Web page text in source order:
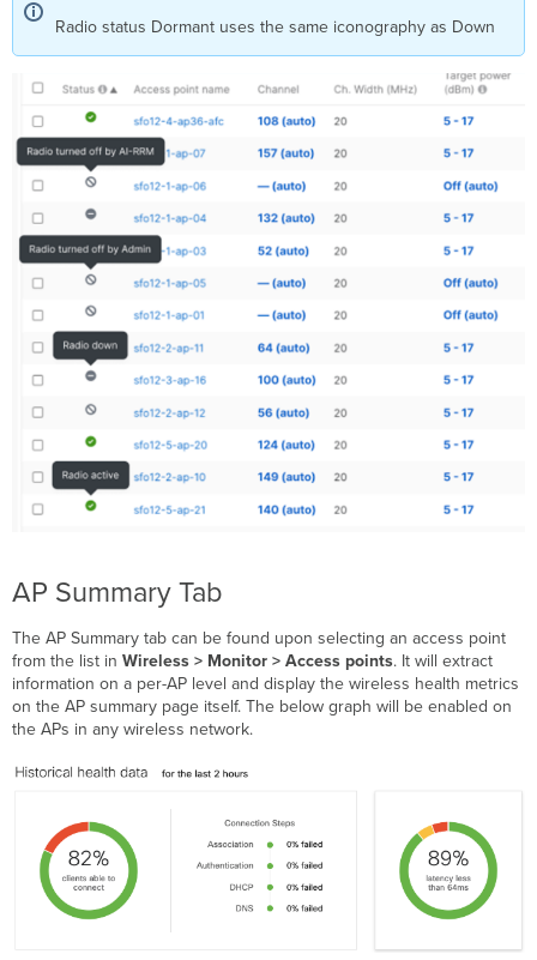
Radio status Dormant uses the same iconography as Down
AP Summary Tab
The AP Summary tab can be found upon selecting an access point
from the list inWireless > Monitor > Access points. It will extract
information on a per-AP level and display the wireless health metrics
on the AP summary page itself. The below graph will be enabled on
the APs in any wireless network.